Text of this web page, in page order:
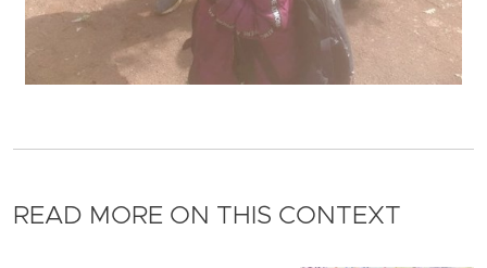
READ MORE ON THIS CONTEXT